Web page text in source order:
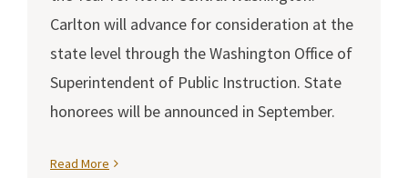
Carlton will advance for consideration at the
state level through the Washington Office of
Superintendent of Public Instruction. State
honorees will be announced in September.
Read More